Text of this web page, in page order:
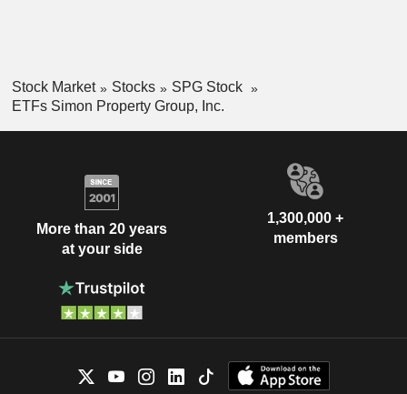
Stock Market Stocks
SPG Stock
ETFs Simon Property Group, Inc.
More than 20 years
at your side
1,300,000 +
members